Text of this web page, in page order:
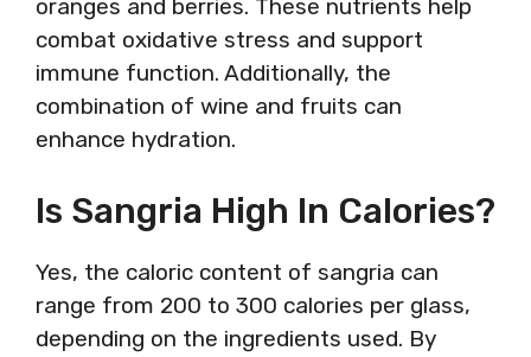
oranges and berries. These nutrients help
combat oxidative stress and support
immune function. Additionally, the
combination of wine and fruits can
enhance hydration.
Is Sangria High In Calories?
Yes, the caloric content of sangria can
range from 200 to 300 calories per glass,
depending on the ingredients used. By